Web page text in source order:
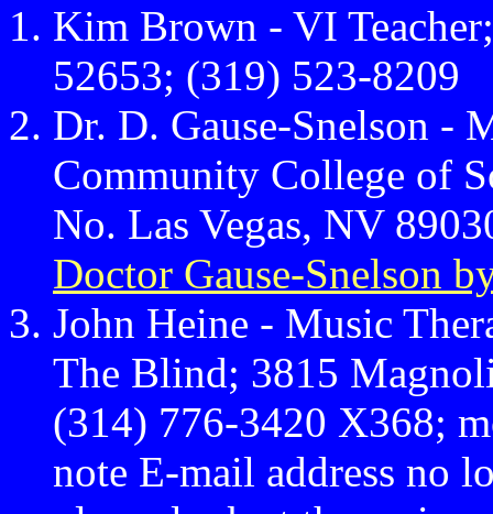
Kim Brown - VI
52653; (319) 523-8209
Dr. D. Gause-Snelson -
Community College of
No. Las Vegas, NV
Doctor Gause-Snelson
John Heine - Music
The Blind; 3815
(314) 776-3420 X368;
note E-mail address no